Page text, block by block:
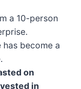
a 10-person
become a
on
in